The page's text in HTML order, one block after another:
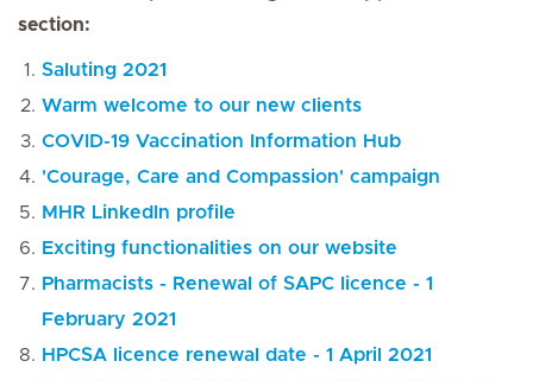
section:
Saluting 2021
Warm welcome to our new clients
COVID-19 Vaccination Information Hub
'Courage, Care and Compassion' campaign
MHR LinkedIn profile
Exciting functionalities on our website
Pharmacists - Renewal of SAPC licence - 1
February 2021
HPCSA licence renewal date - 1 April 2021